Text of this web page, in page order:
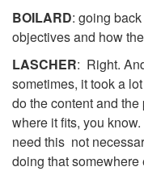
BOILARD: going
objectives and how
LASCHER: Right.
sometimes, it took a
do the content and
where it fits, you
need this not
doing that somewhere